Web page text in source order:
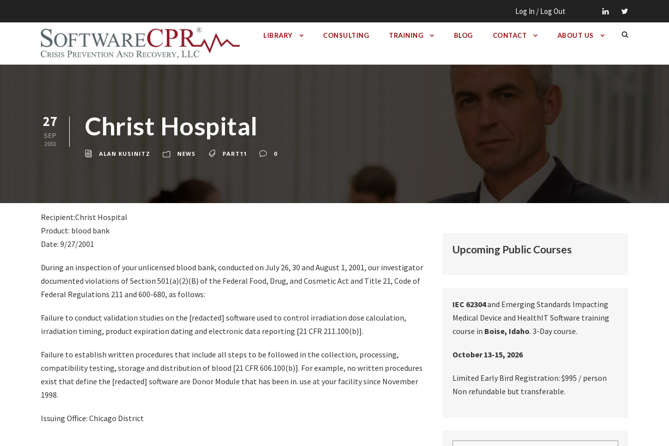
Log In / Log Out
LIBRARY CONSULTING TRAINING BLOG CONTACT ABOUT US
27
SEP
2001
Christ Hospital
ALAN KUSINITZ NEWS PART11 0
Recipient:Christ Hospital
Product: blood bank
Date: 9/27/2001
During an inspection of your unlicensed blood bank, conducted on July 26, 30 and August 1, 2001, our investigator
documented violations of Section 501(a)(2)(B) of the Federal Food, Drug, and Cosmetic Act and Title 21, Code of
Federal Regulations 211 and 600-680, as follows:
Failure to conduct validation studies on the [redacted] software used to control irradiation dose calculation,
irradiation timing, product expiration dating and electronic data reporting [21 CFR 211.100(b)].
Failure to establish written procedures that include all steps to be followed in the collection, processing,
compatibility testing, storage and distribution of blood [21 CFR 606.100(b)]. For example, no written procedures
exist that define the [redacted] software are Donor Module that has been in. use at your facility since November
1998.
Issuing Office: Chicago District
Upcoming Public Courses
IEC 62304and Emerging Standards Impacting
Medical Device and HealthIT Software training
course in Boise, Idaho. 3-Day course.
October 13-15, 2026
Limited Early Bird Registration: $995 / person
Non refundable but transferable.